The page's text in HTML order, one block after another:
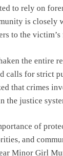
to rely on
is closely
to the victim’s
the entire
calls for strict
that crimes
the justice
of
and
Minor Girl